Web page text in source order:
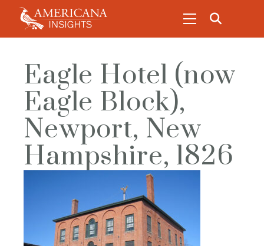
Eagle Hotel (now
Eagle Block),
Newport, New
Hampshire, 1826